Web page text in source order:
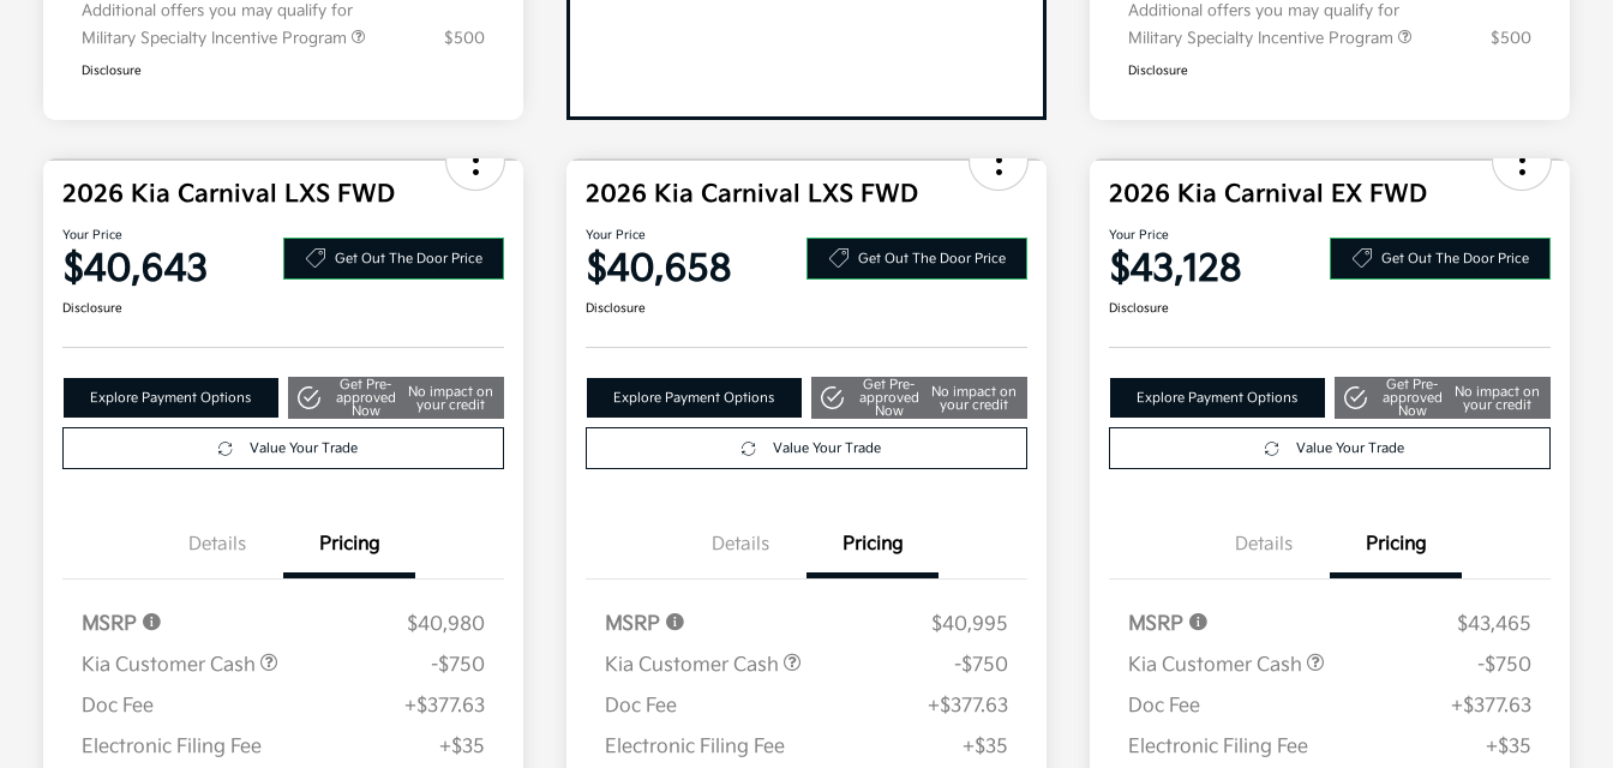
Additional offers you may qualify for
Military Specialty Incentive Program
$500
Disclosure
Additional offers you may qualify for
Military Specialty Incentive Program
$500
Disclosure
2026 Kia Carnival LXS FWD
Your Price
$40,643 Get Out The Door Price
Disclosure
Explore Payment Options
Get Pre-
approved
Now
No impact on
your credit
Value Your Trade
Details Pricing
MSRP
$40,980
Kia Customer Cash
-$750
Doc Fee
+$377.63
Electronic Filing Fee
+$35
2026 Kia Carnival LXS FWD
Your Price
$40,658 Get Out The Door Price
Disclosure
Explore Payment Options
Get Pre-
approved
Now
No impact on
your credit
Value Your Trade
Details Pricing
MSRP
$40,995
Kia Customer Cash
-$750
Doc Fee
+$377.63
Electronic Filing Fee
+$35
2026 Kia Carnival EX FWD
Your Price
$43,128 Get Out The Door Price
Disclosure
Explore Payment Options
Get Pre-
approved
Now
No impact on
your credit
Value Your Trade
Details Pricing
MSRP
$43,465
Kia Customer Cash
-$750
Doc Fee
+$377.63
Electronic Filing Fee
+$35